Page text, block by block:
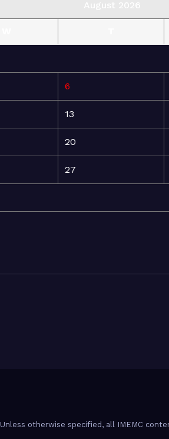
6
13
20
27
Unless otherwise specified, all IMEMC